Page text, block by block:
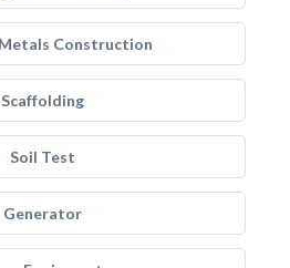
Construction
Scaffolding
Soil Test
Generator